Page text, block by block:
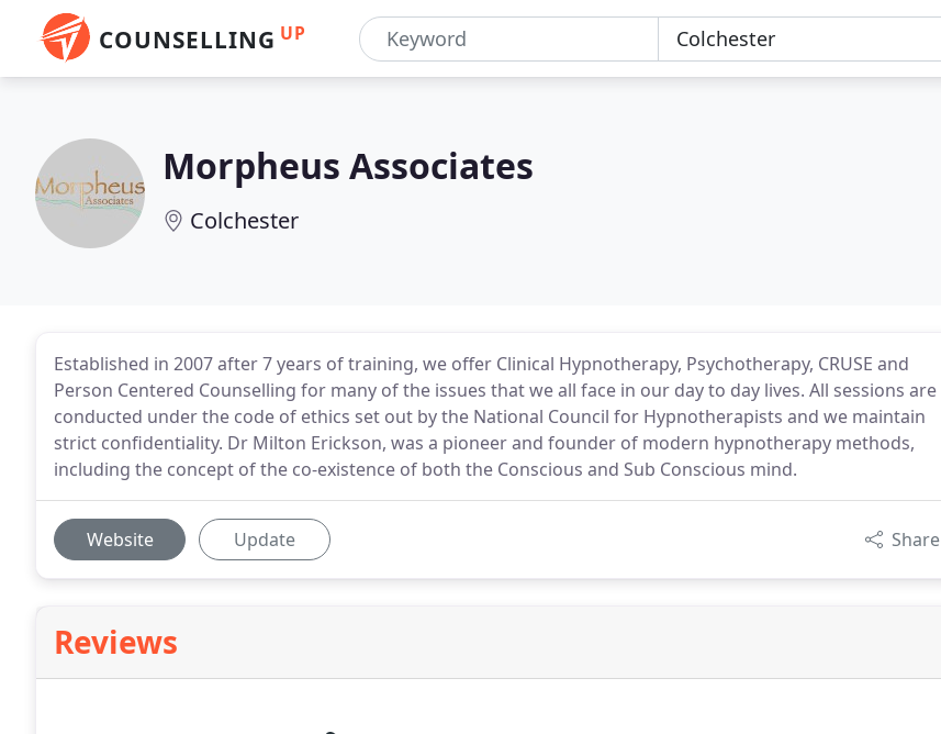
COUNSELLING UP
Morpheus Associates
Colchester
Established in 2007 after 7 years of training, we offer Clinical Hypnotherapy, Psychotherapy, CRUSE and
Person Centered Counselling for many of the issues that we all face in our day to day lives. All sessions are
conducted under the code of ethics set out by the National Council for Hypnotherapists and we maintain
strict confidentiality. Dr Milton Erickson, was a pioneer and founder of modern hypnotherapy methods,
including the concept of the co-existence of both the Conscious and Sub Conscious mind.
Website Update Share
Reviews